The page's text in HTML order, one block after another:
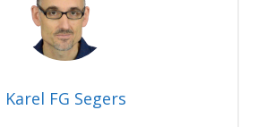
Karel FG Segers